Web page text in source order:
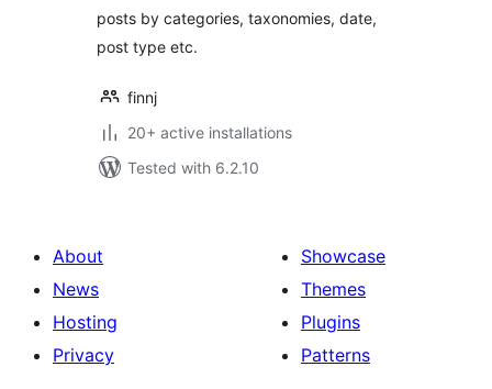
posts by categories, taxonomies, date,
post type etc.
finnj
20+ active installations
Tested with 6.2.10
About
News
Hosting
Privacy
Showcase
Themes
Plugins
Patterns